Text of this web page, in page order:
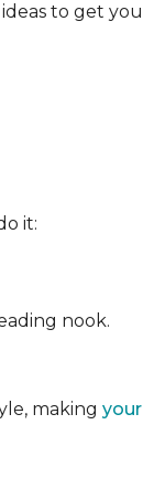
to get you
it:
nook.
making your